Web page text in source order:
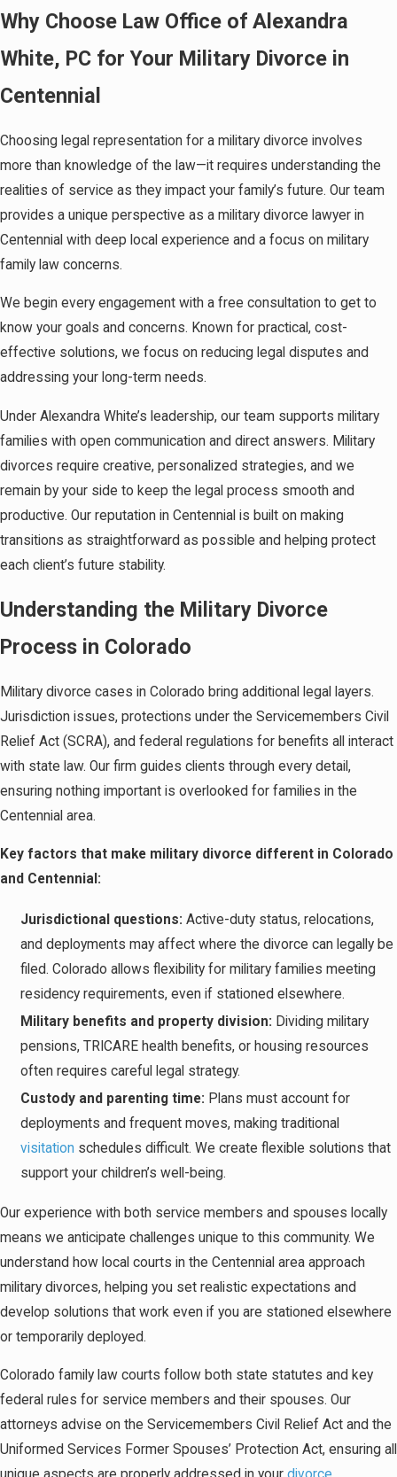
Why Choose Law Office of Alexandra
White, PC for Your Military Divorce in
Centennial
Choosing legal representation for a military divorce involves
more than knowledge of the law—it requires understanding the
realities of service as they impact your family’s future. Our team
provides a unique perspective as a military divorce lawyer in
Centennial with deep local experience and a focus on military
family law concerns.
We begin every engagement with a free consultation to get to
know your goals and concerns. Known for practical, cost-
effective solutions, we focus on reducing legal disputes and
addressing your long-term needs.
Under Alexandra White’s leadership, our team supports military
families with open communication and direct answers. Military
divorces require creative, personalized strategies, and we
remain by your side to keep the legal process smooth and
productive. Our reputation in Centennial is built on making
transitions as straightforward as possible and helping protect
each client’s future stability.
Understanding the Military Divorce
Process in Colorado
Military divorce cases in Colorado bring additional legal layers.
Jurisdiction issues, protections under the Servicemembers Civil
Relief Act (SCRA), and federal regulations for benefits all interact
with state law. Our firm guides clients through every detail,
ensuring nothing important is overlooked for families in the
Centennial area.
Key factors that make military divorce different in Colorado
and Centennial:
Jurisdictional questions: Active-duty status, relocations,
and deployments may affect where the divorce can legally be
filed. Colorado allows flexibility for military families meeting
residency requirements, even if stationed elsewhere.
Military benefits and property division: Dividing military
pensions, TRICARE health benefits, or housing resources
often requires careful legal strategy.
Custody and parenting time: Plans must account for
deployments and frequent moves, making traditional
visitation schedules difficult. We create flexible solutions that
support your children’s well-being.
Our experience with both service members and spouses locally
means we anticipate challenges unique to this community. We
understand how local courts in the Centennial area approach
military divorces, helping you set realistic expectations and
develop solutions that work even if you are stationed elsewhere
or temporarily deployed.
Colorado family law courts follow both state statutes and key
federal rules for service members and their spouses. Our
attorneys advise on the Servicemembers Civil Relief Act and the
Uniformed Services Former Spouses’ Protection Act, ensuring all